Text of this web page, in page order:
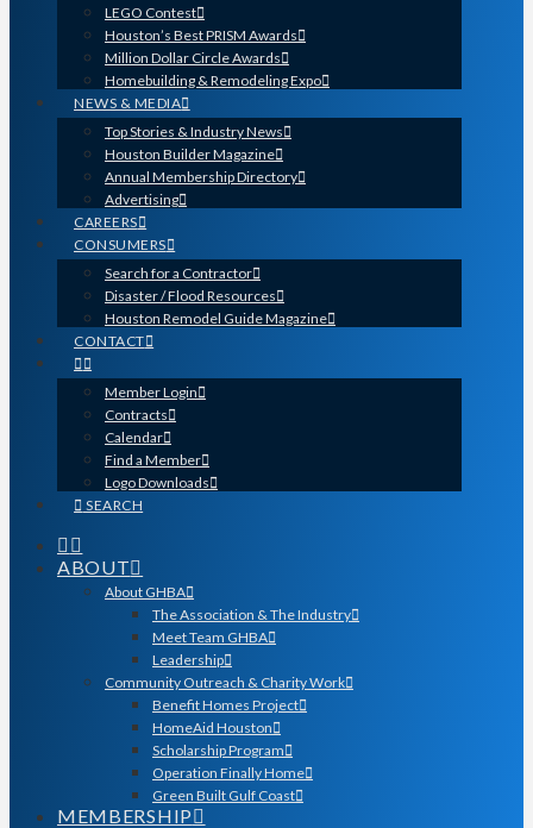
LEGO Contest
Houston’s Best PRISM Awards
Million Dollar Circle Awards
Homebuilding & Remodeling Expo
NEWS & MEDIA
Top Stories & Industry News
Houston Builder Magazine
Annual Membership Directory
Advertising
CAREERS
CONSUMERS
Search for a Contractor
Disaster / Flood Resources
Houston Remodel Guide Magazine
CONTACT
Member Login
Contracts
Calendar
Find a Member
Logo Downloads
SEARCH
ABOUT
About GHBA
The Association & The Industry
Meet Team GHBA
Leadership
Community Outreach & Charity Work
Benefit Homes Project
HomeAid Houston
Scholarship Program
Operation Finally Home
Green Built Gulf Coast
MEMBERSHIP